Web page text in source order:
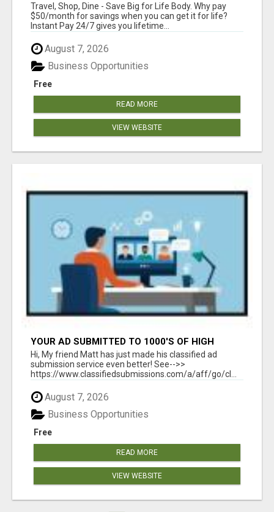
Travel, Shop, Dine - Save Big for Life Body. Why pay
$50/month for savings when you can get it for life?
Instant Pay 24/7 gives you lifetime...
August 7, 2026
Free
Business Opportunities
READ MORE
VIEW WEBSITE
YOUR AD SUBMITTED TO 1000'S OF HIGH
TRAFFIC AD SITE PAGES AUTOMATICALLY!
Hi, My friend Matt has just made his classified ad
submission service even better! See-->>
https://www.classifiedsubmissions.com/a/aff/go/cl...
August 7, 2026
Free
Business Opportunities
READ MORE
VIEW WEBSITE